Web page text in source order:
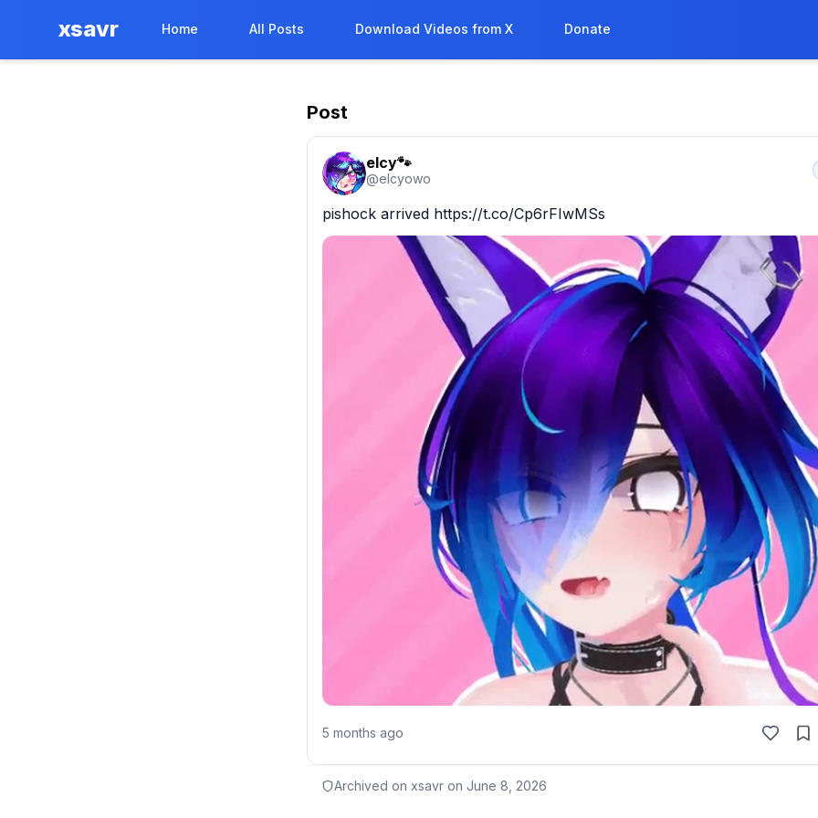
xsavr Home All Posts Download Videos from X Donate
Post
elcy🐾
@elcyowo
pishock arrived https://t.co/Cp6rFIwMSs
5 months ago
Archived on xsavr on June 8, 2026